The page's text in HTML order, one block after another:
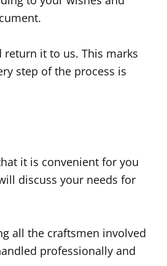
it to us. This marks
step of the process is
it is convenient for you
discuss your needs for
all the craftsmen involved
professionally and